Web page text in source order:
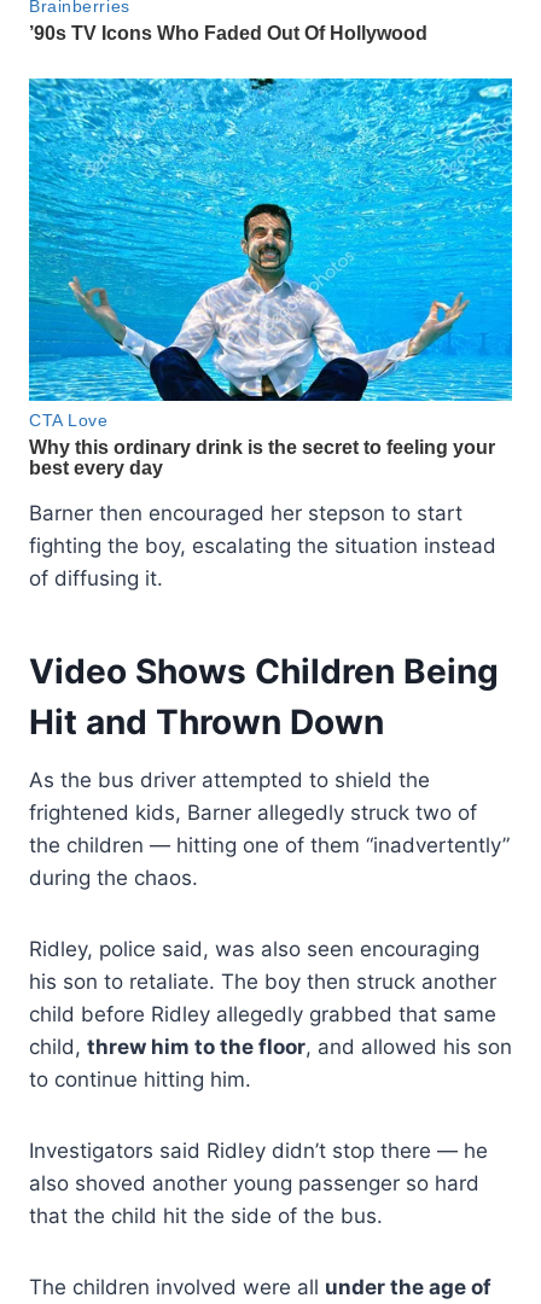
Barner then encouraged her stepson to start
fighting the boy, escalating the situation instead
of diffusing it.
Video Shows Children Being
Hit and Thrown Down
As the bus driver attempted to shield the
frightened kids, Barner allegedly struck two of
the children — hitting one of them “inadvertently”
during the chaos.
Ridley, police said, was also seen encouraging
his son to retaliate. The boy then struck another
child before Ridley allegedly grabbed that same
child, threw him to the floor, and allowed his son
to continue hitting him.
Investigators said Ridley didn’t stop there — he
also shoved another young passenger so hard
that the child hit the side of the bus.
The children involved were all under the age of